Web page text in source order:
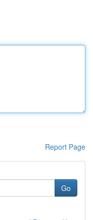
Report Page
Go